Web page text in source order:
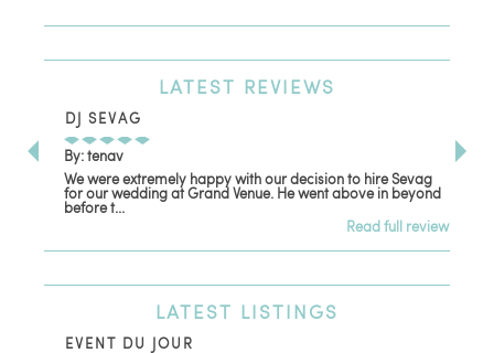
LATEST REVIEWS
DJ SEVAG
By: tenav
We were extremely happy with our decision to hire Sevag
for our wedding at Grand Venue. He went above in beyond
before t...
Read full review
LATEST LISTINGS
EVENT DU JOUR